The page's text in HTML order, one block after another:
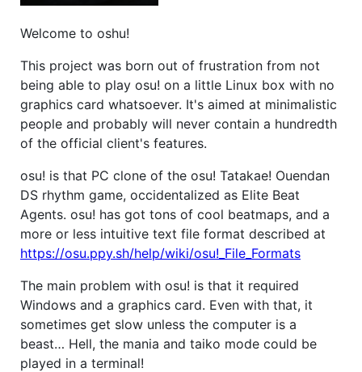
Welcome to oshu!
This project was born out of frustration from not
being able to play osu! on a little Linux box with no
graphics card whatsoever. It's aimed at minimalistic
people and probably will never contain a hundredth
of the official client's features.
osu! is that PC clone of the osu! Tatakae! Ouendan
DS rhythm game, occidentalized as Elite Beat
Agents. osu! has got tons of cool beatmaps, and a
more or less intuitive text file format described at
https://osu.ppy.sh/help/wiki/osu!_File_Formats
The main problem with osu! is that it required
Windows and a graphics card. Even with that, it
sometimes get slow unless the computer is a
beast… Hell, the mania and taiko mode could be
played in a terminal!